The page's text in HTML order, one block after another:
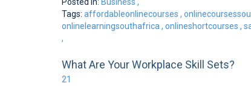
Tags: affordableonlinecourses ,
onlinelearningsouthafrica , onlineshortcourses ,
,
What Are Your Workplace Skill Sets?
21